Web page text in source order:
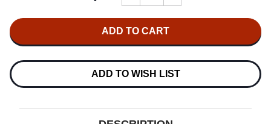
QUANTITY
&
SAN
SYMPHONY
S&M2
QUANTITY
SAN
SYMPHONY
S&M2
ADD TO WISH LIST